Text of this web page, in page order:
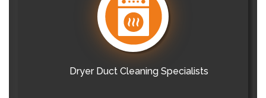
Dryer Duct Cleaning Specialists